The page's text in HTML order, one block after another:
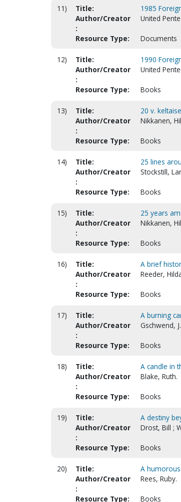
11) Title:
1985
Author/Creator
:
United
Resource Type: Documents
12) Title:
1990
Author/Creator
:
United
Resource Type: Books
13) Title:
20 v.
Author/Creator
:
Nikkanen,
Resource Type: Books
14) Title:
25 lines
Author/Creator
:
Stockstill,
Resource Type: Books
15) Title:
25 years
Author/Creator
:
Nikkanen,
Resource Type: Books
16) Title:
A brief
Author/Creator
:
Reeder,
Resource Type: Books
17) Title:
A burning
Author/Creator
:
Gschwend,
Resource Type: Books
18) Title:
A candle in
Author/Creator
:
Blake, Ruth.
Resource Type: Books
19) Title:
A destiny
Author/Creator
:
Drost, Bill ;
Resource Type: Books
20) Title:
A
Author/Creator
:
Rees, Ruby.
Resource Type: Books